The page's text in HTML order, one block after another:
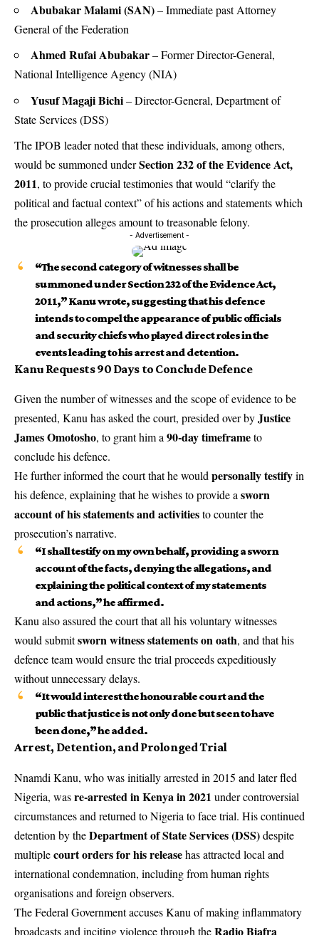
Abubakar Malami (SAN)– Immediate past Attorney
General of the Federation
Ahmed Rufai Abubakar– Former Director-General,
National Intelligence Agency (NIA)
Yusuf Magaji Bichi– Director-General, Department of
State Services (DSS)
The IPOB leader noted that these individuals, among others,
would be summoned underSection 232 of the Evidence Act,
2011, to provide crucial testimonies that would “clarify the
political and factual context” of his actions and statements which
the prosecution alleges amount to treasonable felony.
- Advertisement -
“The second category of witnesses shall be
summoned under Section 232 of the Evidence Act,
2011,” Kanu wrote, suggesting that his defence
intends to compel the appearance of public officials
and security chiefs who played direct roles in the
events leading to his arrest and detention.
Kanu Requests 90 Days to Conclude Defence
Given the number of witnesses and the scope of evidence to be
presented, Kanu has asked the court, presided over byJustice
James Omotosho, to grant him a90-day timeframeto
conclude his defence.
He further informed the court that he wouldpersonally testifyin
his defence, explaining that he wishes to provide asworn
account of his statements and activitiesto counter the
prosecution’s narrative.
“I shall testify on my own behalf, providing a sworn
account of the facts, denying the allegations, and
explaining the political context of my statements
and actions,” he affirmed.
Kanu also assured the court that all his voluntary witnesses
would submitsworn witness statements on oath, and that his
defence team would ensure the trial proceeds expeditiously
without unnecessary delays.
“It would interest the honourable court and the
public that justice is not only done but seen to have
been done,” he added.
Arrest, Detention, and Prolonged Trial
Nnamdi Kanu, who was initially arrested in 2015 and later fled
Nigeria, wasre-arrested in Kenya in 2021 under controversial
circumstances and returned to Nigeria to face trial. His continued
detention by theDepartment of State Services (DSS)despite
multiplecourt orders for his releasehas attracted local and
international condemnation, including from human rights
organisations and foreign observers.
The Federal Government accuses Kanu of making inflammatory
broadcasts and inciting violence through theRadio Biafra